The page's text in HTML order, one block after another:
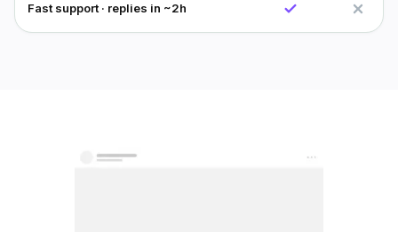
Fast support · replies in ~2h